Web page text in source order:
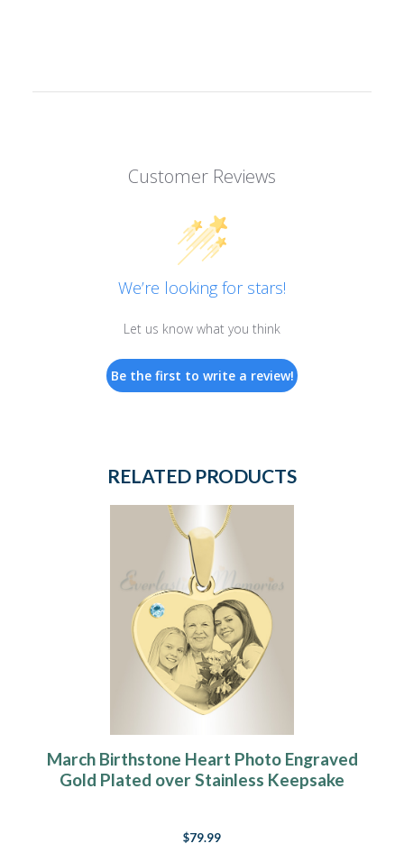
Customer Reviews
We’re looking for stars!
Let us know what you think
Be the first to write a review!
RELATED PRODUCTS
March Birthstone Heart Photo Engraved
Gold Plated over Stainless Keepsake
$79.99